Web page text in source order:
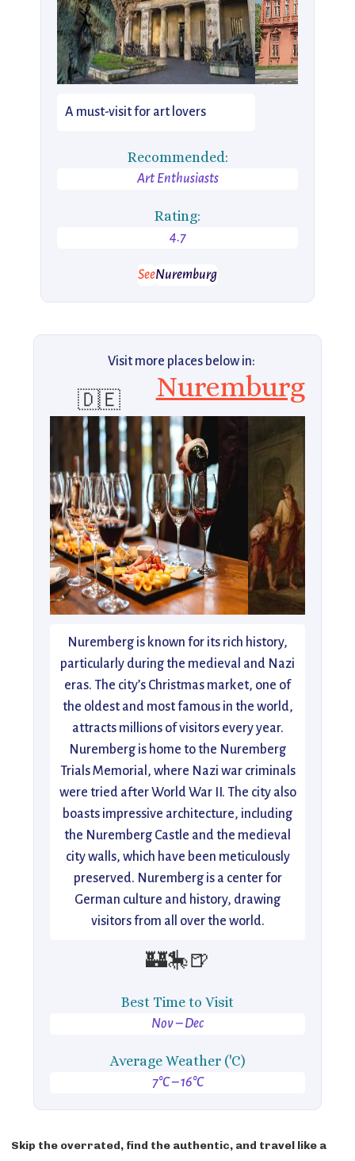
A must-visit for art lovers
Recommended:
Art Enthusiasts
Rating:
4.7
SeeNuremburg
Visit more places below in:
🇩🇪 Nuremburg
Nuremberg is known for its rich history,
particularly during the medieval and Nazi
eras. The city’s Christmas market, one of
the oldest and most famous in the world,
attracts millions of visitors every year.
Nuremberg is home to the Nuremberg
Trials Memorial, where Nazi war criminals
were tried after World War II. The city also
boasts impressive architecture, including
the Nuremberg Castle and the medieval
city walls, which have been meticulously
preserved. Nuremberg is a center for
German culture and history, drawing
visitors from all over the world.
🏰🎠🍺
Best Time to Visit
Nov – Dec
Average Weather ('C)
7°C – 16°C
Skip the overrated, find the authentic, and travel like a